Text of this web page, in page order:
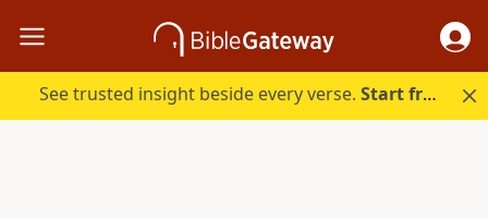
See trusted insight beside every verse.Start free.